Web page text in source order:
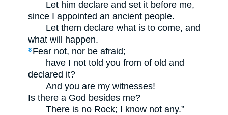
Let him declare and set it before me,
since I appointed an ancient people.
Let them declare what is to come, and
what will happen.
8 Fear not, nor be afraid;
have I not told you from of old and
declared it?
And you are my witnesses!
Is there a God besides me?
There is no Rock; I know not any.”